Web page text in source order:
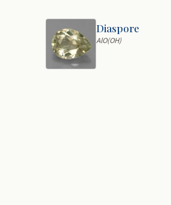
Diaspore
AlO(OH)